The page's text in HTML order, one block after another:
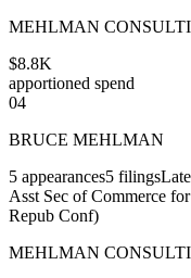
MEHLMAN
$8.8K
apportioned spend
04
BRUCE MEHLMAN
5 appearances5 filings
Asst Sec of Commerce
Repub Conf)
MEHLMAN